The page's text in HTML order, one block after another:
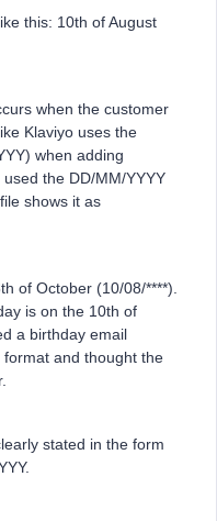
this: 10th of August
when the customer
Klaviyo uses the
when adding
the DD/MM/YYYY
shows it as
of October (10/08/****).
is on the 10th of
a birthday email
and thought the
stated in the form